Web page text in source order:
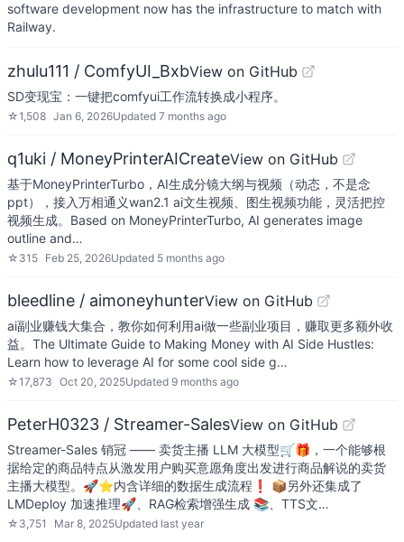
software development now has the infrastructure to match with
Railway.
zhulu111 / ComfyUI_BxbView on GitHub
SD变现宝：一键把comfyui工作流转换成小程序。
☆1,508 Jan 6, 2026Updated 7 months ago
q1uki / MoneyPrinterAICreateView on GitHub
基于MoneyPrinterTurbo，AI生成分镜大纲与视频（动态，不是念
ppt），接入万相通义wan2.1 ai文生视频、图生视频功能，灵活把控
视频生成。Based on MoneyPrinterTurbo, AI generates image
outline and…
☆ 315 Feb 25, 2026Updated 5 months ago
bleedline / aimoneyhunterView on GitHub
ai副业赚钱大集合，教你如何利用ai做一些副业项目，赚取更多额外收
益。The Ultimate Guide to Making Money with AI Side Hustles:
Learn how to leverage AI for some cool side g…
☆17,873 Oct 20, 2025Updated 9 months ago
PeterH0323 / Streamer-SalesView on GitHub
Streamer-Sales 销冠 —— 卖货主播 LLM 大模型🛒🎁，一个能够根
据给定的商品特点从激发用户购买意愿角度出发进行商品解说的卖货
主播大模型。🚀⭐内含详细的数据生成流程❗ 📦另外还集成了
LMDeploy 加速推理🚀、RAG检索增强生成 📚、TTS文…
☆ 3,751 Mar 8, 2025Updated last year